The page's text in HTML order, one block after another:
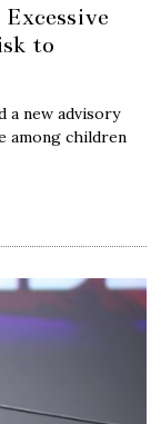
to
a new advisory
among children